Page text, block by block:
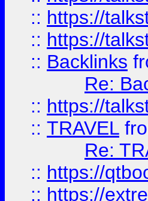
:: https://
:: https://
:: Backlinks
Re:
:: https://
:: TRAVEL
Re:
:: https://
:: https://